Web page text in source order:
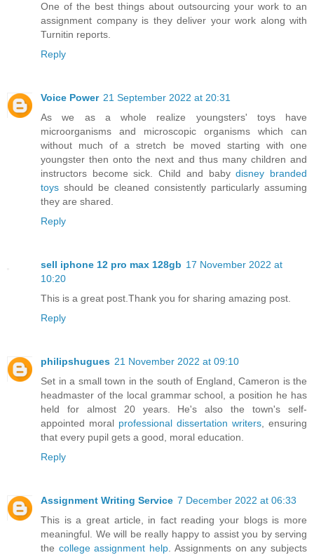
One of the best things about outsourcing your work to an
assignment company is they deliver your work along with
Turnitin reports.
Reply
Voice Power 21 September 2022 at 20:31
As we as a whole realize youngsters' toys have
microorganisms and microscopic organisms which can
without much of a stretch be moved starting with one
youngster then onto the next and thus many children and
instructors become sick. Child and babydisney branded
toys should be cleaned consistently particularly assuming
they are shared.
Reply
sell iphone 12 pro max 128gb 17 November 2022 at
10:20
This is a great post.Thank you for sharing amazing post.
Reply
philipshugues 21 November 2022 at 09:10
Set in a small town in the south of England, Cameron is the
headmaster of the local grammar school, a position he has
held for almost 20 years. He's also the town's self-
appointed moral professional dissertation writers, ensuring
that every pupil gets a good, moral education.
Reply
Assignment Writing Service 7 December 2022 at 06:33
This is a great article, in fact reading your blogs is more
meaningful. We will be really happy to assist you by serving
the college assignment help. Assignments on any subjects